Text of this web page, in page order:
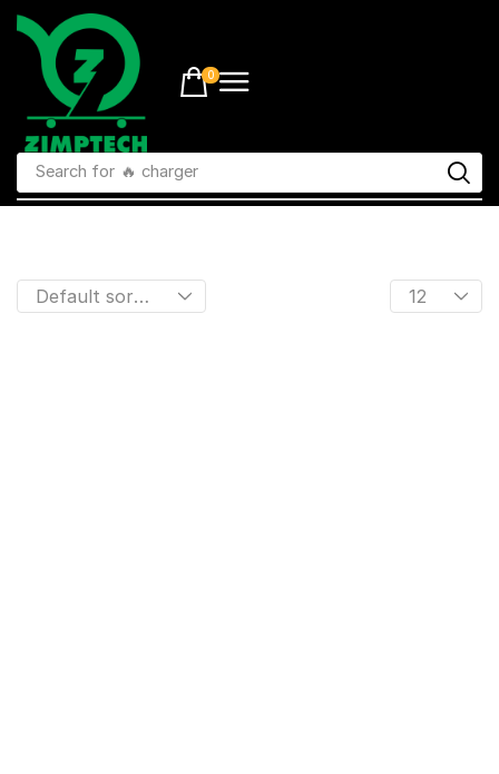
0
Search for 🔥 charger